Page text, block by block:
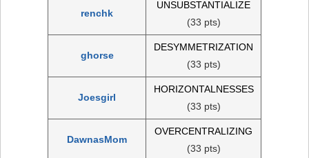
renchk
UNSUBSTANTIALIZE
(33 pts)
ghorse
DESYMMETRIZATION
(33 pts)
Joesgirl
HORIZONTALNESSES
(33 pts)
DawnasMom
OVERCENTRALIZING
(33 pts)